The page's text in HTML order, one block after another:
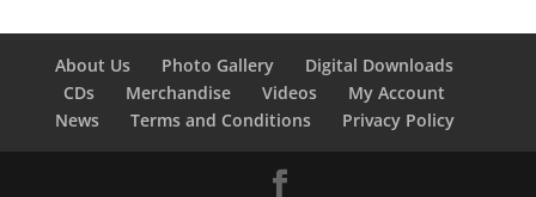
About Us Photo Gallery
Digital Downloads
CDs
Merchandise Videos
My Account
News
Terms and Conditions Privacy Policy